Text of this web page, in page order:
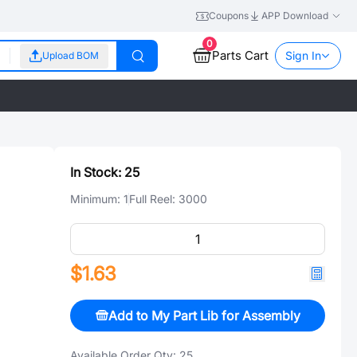
Coupons APP Download
Upload BOM
0
Parts Cart Sign In
In Stock: 25
Minimum: 1Full Reel: 3000
$1.63
Add to My Part Lib for Assembly